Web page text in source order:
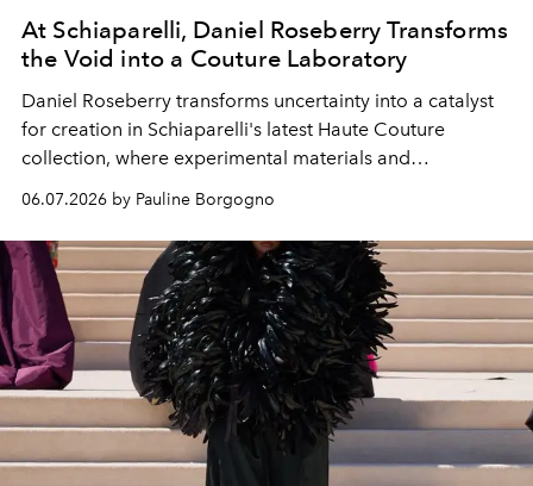
At Schiaparelli, Daniel Roseberry Transforms
the Void into a Couture Laboratory
Daniel Roseberry transforms uncertainty into a catalyst
for creation in Schiaparelli's latest Haute Couture
collection, where experimental materials and
exceptional craftsmanship forge a new territory between
fashion, sculpture, and art.
06.07.2026 by Pauline Borgogno